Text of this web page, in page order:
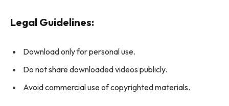
Legal Guidelines:
Download only for personal use.
Do not share downloaded videos publicly.
Avoid commercial use of copyrighted materials.